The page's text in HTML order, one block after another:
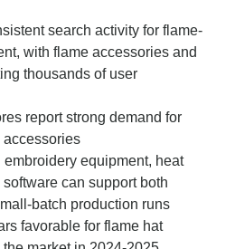
search activity for flame-
with flame accessories and
thousands of user
report strong demand for
accessories
embroidery equipment, heat
can support both
batch production runs
favorable for flame hat